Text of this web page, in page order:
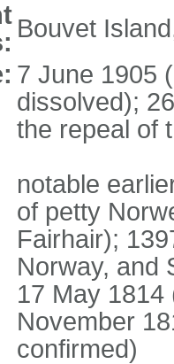
Bouvet
7 June 1905
dissolved);
the repeal of
notable
of petty
Fairhair);
Norway, and
17 May 1814
November
confirmed)